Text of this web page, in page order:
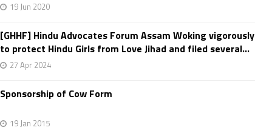
19 Jun 2020
[GHHF] Hindu Advocates Forum Assam Woking vigorously
to protect Hindu Girls from Love Jihad and filed several...
27 Apr 2024
Sponsorship of Cow Form
19 Jan 2015